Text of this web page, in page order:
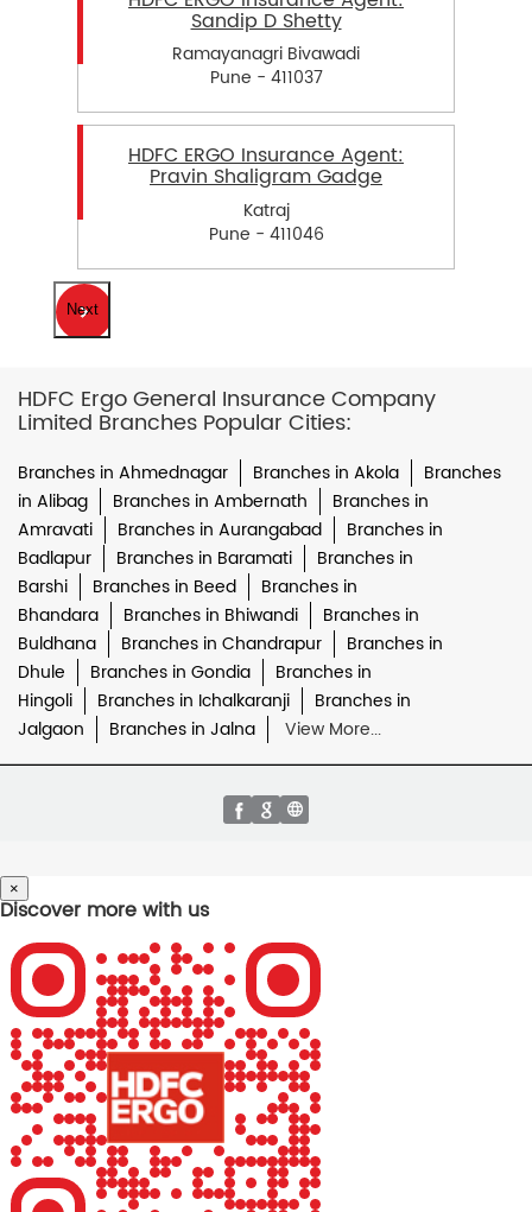
Sandip D Shetty
Ramayanagri Bivawadi
Pune - 411037
HDFC ERGO Insurance Agent:
Pravin Shaligram Gadge
Katraj
Pune - 411046
Next
HDFC Ergo General Insurance Company
Limited Branches Popular Cities:
Branches in Ahmednagar Branches in Akola
Branches
in Alibag
Branches in Ambernath
Branches in
Amravati
Branches in Aurangabad
Branches in
Badlapur
Branches in Baramati
Branches in
Barshi
Branches in Beed
Branches in
Bhandara
Branches in Bhiwandi
Branches in
Buldhana
Branches in Chandrapur
Branches in
Dhule
Branches in Gondia
Branches in
Hingoli
Branches in Ichalkaranji
Branches in
Jalgaon
Branches in Jalna View More...
×
Discover more with us